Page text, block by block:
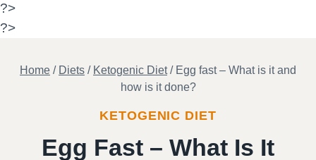
?>
?>
Home / Diets / Ketogenic Diet / Egg fast – What is it and
how is it done?
KETOGENIC DIET
Egg Fast – What Is It